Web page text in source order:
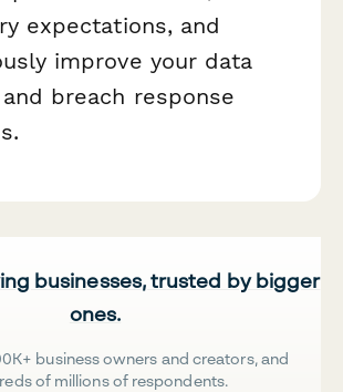
expectations, and
improve your data
breach response
businesses, trusted by bigger
ones.
business owners and creators, and
of millions of respondents.